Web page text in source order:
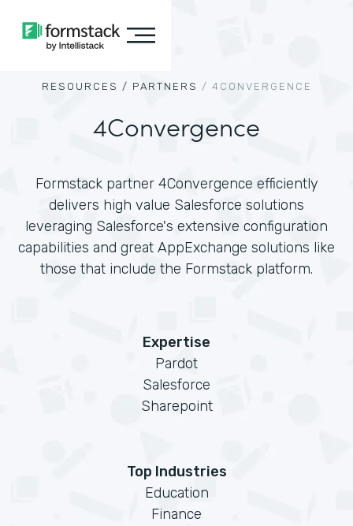
RESOURCES / PARTNERS / 4CONVERGENCE
4Convergence
Formstack partner 4Convergence efficiently
delivers high value Salesforce solutions
leveraging Salesforce's extensive configuration
capabilities and great AppExchange solutions like
those that include the Formstack platform.
Expertise
Pardot
Salesforce
Sharepoint
Top Industries
Education
Finance